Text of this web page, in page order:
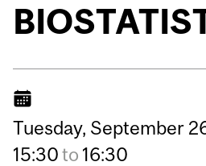
Tuesday, September
15:30to 16:30